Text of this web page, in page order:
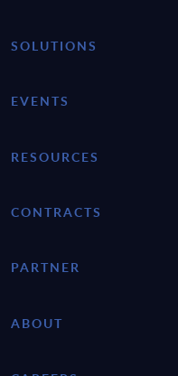
SOLUTIONS
EVENTS
RESOURCES
CONTRACTS
PARTNER
ABOUT